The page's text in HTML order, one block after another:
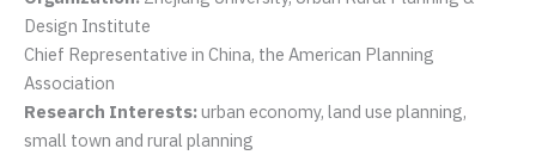
Design Institute
Chief Representative in China, the American Planning
Association
Research Interests:urban economy, land use planning,
small town and rural planning